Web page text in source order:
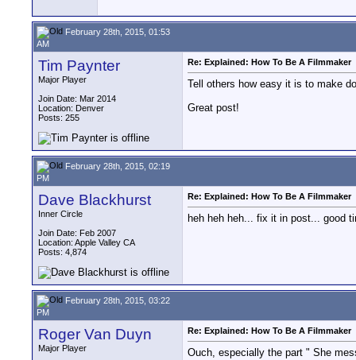
February 28th, 2015, 01:53
AM
Tim Paynter
Major Player
Join Date: Mar 2014
Location: Denver
Posts: 255
Re: Explained: How To Be A Filmmaker
Tell others how easy it is to make
Great post!
February 28th, 2015, 02:19
PM
Dave Blackhurst
Inner Circle
Join Date: Feb 2007
Location: Apple Valley CA
Posts: 4,874
Re: Explained: How To Be A Filmmaker
heh heh heh... fix it in post... good
February 28th, 2015, 03:22
PM
Roger Van Duyn
Major Player
Re: Explained: How To Be A Filmmaker
Ouch, especially the part " She